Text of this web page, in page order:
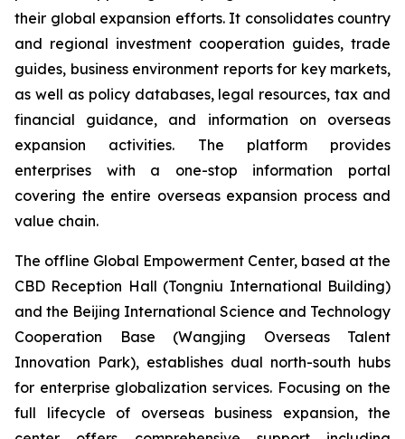
their global expansion efforts. It consolidates country
and regional investment cooperation guides, trade
guides, business environment reports for key markets,
as well as policy databases, legal resources, tax and
financial guidance, and information on overseas
expansion activities. The platform provides
enterprises with a one-stop information portal
covering the entire overseas expansion process and
value chain.
The offline Global Empowerment Center, based at the
CBD Reception Hall (Tongniu International Building)
and the Beijing International Science and Technology
Cooperation Base (Wangjing Overseas Talent
Innovation Park), establishes dual north-south hubs
for enterprise globalization services. Focusing on the
full lifecycle of overseas business expansion, the